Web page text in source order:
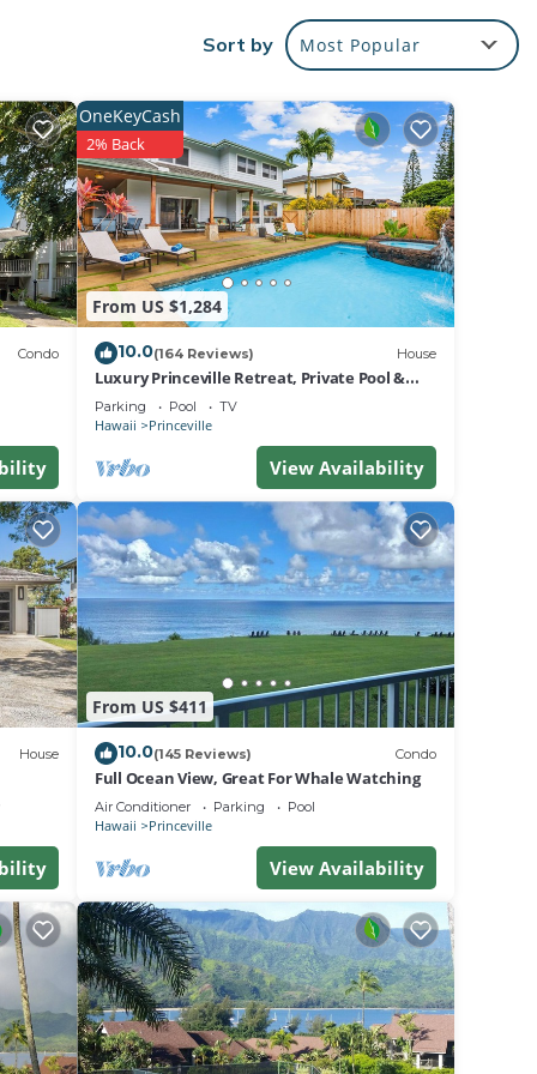
and
the
of
Sort by Most Popular
Condo
From US $1,284
OneKeyCash
2% Back
10.0(164 Reviews) House
Luxury Princeville Retreat, Private Pool &
Spa, 4 Bedrooms & 4 baths, Sleeps 10
Parking Pool TV
Hawaii Princeville
View Availability
House
From US $411
10.0(145 Reviews) Condo
Full Ocean View, Great For Whale Watching
Air Conditioner Parking Pool
Hawaii Princeville
View Availability